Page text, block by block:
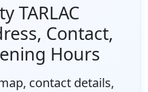
TARLAC
Contact,
Hours
contact details,